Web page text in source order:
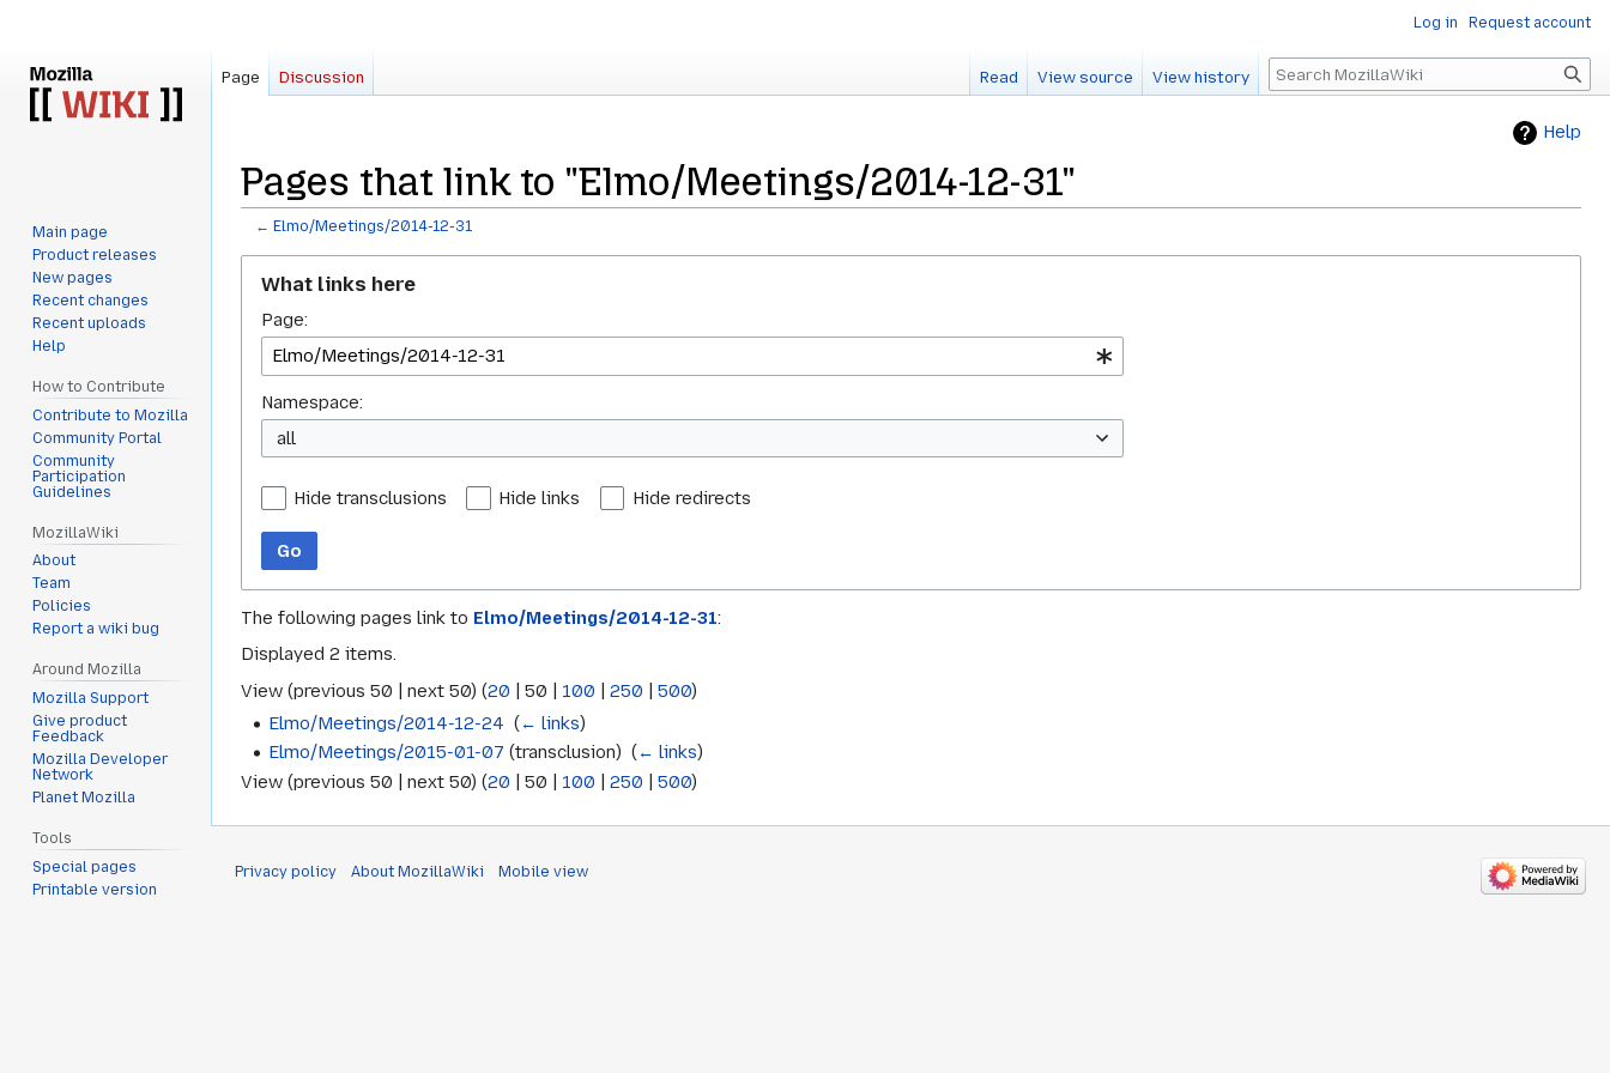
Help
Pages that link to "Elmo/Meetings/2014-12-31"
← Elmo/Meetings/2014-12-31
navigation
search
What links here
Page:
Namespace:
all
Hide transclusions Hide links Hide redirects
Go
The following pages link to Elmo/Meetings/2014-12-31:
Displayed 2 items.
View (previous 50 next 50) (20 50 100 250 500)
Elmo/Meetings/2014-12-24 ‎(← links)
Elmo/Meetings/2015-01-07 (transclusion) ‎(← links)
View (previous 50 next 50) (20 50 100 250 500)
Log in Request account
Page Discussion Read View source View history Search
Main page
Product releases
New pages
Recent changes
Recent uploads
Help
How to Contribute
Contribute to Mozilla
Community Portal
Community
Participation
Guidelines
MozillaWiki
About
Team
Policies
Report a wiki bug
Around Mozilla
Mozilla Support
Give product
Feedback
Mozilla Developer
Network
Planet Mozilla
Tools
Special pages
Printable version
Privacy policy About MozillaWiki Mobile view